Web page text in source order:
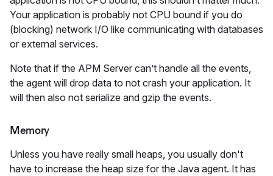
Your application is probably not CPU bound if you do
(blocking) network I/O like communicating with databases
or external services.
Note that if the APM Server can’t handle all the events,
the agent will drop data to not crash your application. It
will then also not serialize and gzip the events.
Memory
Unless you have really small heaps, you usually don't
have to increase the heap size for the Java agent. It has